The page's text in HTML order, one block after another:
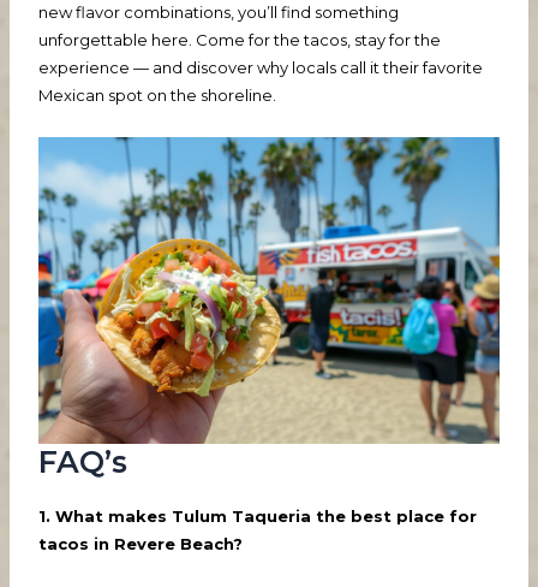
new flavor combinations, you’ll find something
unforgettable here. Come for the tacos, stay for the
experience — and discover why locals call it their favorite
Mexican spot on the shoreline.
FAQ’s
1. What makes Tulum Taqueria the best place for
tacos in Revere Beach?